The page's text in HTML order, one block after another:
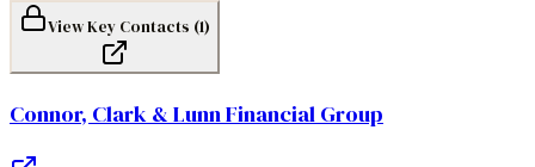
View Key Contacts (1)
Connor, Clark & Lunn Financial Group